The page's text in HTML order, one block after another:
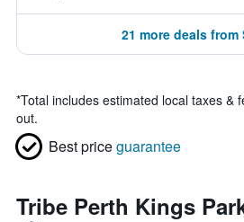
21 more deals from
*Total includes estimated local taxes &
out.
Best priceguarantee
Tribe Perth Kings